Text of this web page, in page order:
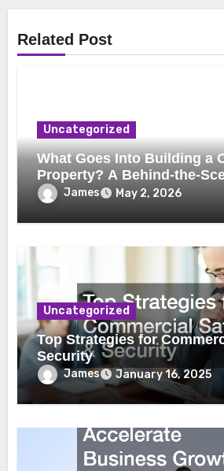
Related Post
Uncategorized
What Goes Into Building a
Property? A Behind-the-
James May 2, 2026
Uncategorized
Top Strategies for
Security
James January 16, 2025